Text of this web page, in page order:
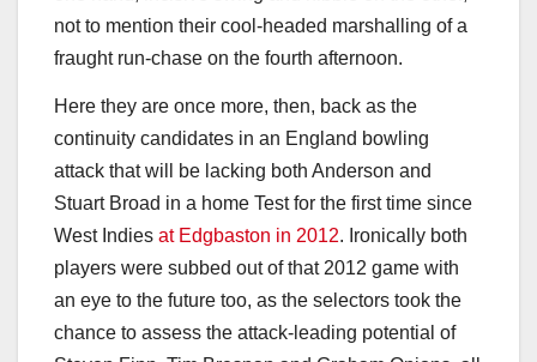
not to mention their cool-headed marshalling of a
fraught run-chase on the fourth afternoon.
Here they are once more, then, back as the
continuity candidates in an England bowling
attack that will be lacking both Anderson and
Stuart Broad in a home Test for the first time since
West Indies at Edgbaston in 2012. Ironically both
players were subbed out of that 2012 game with
an eye to the future too, as the selectors took the
chance to assess the attack-leading potential of